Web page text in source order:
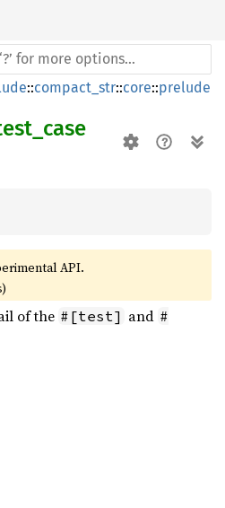
::compact_str::core::prelude
API.
)
of the #[test] and #